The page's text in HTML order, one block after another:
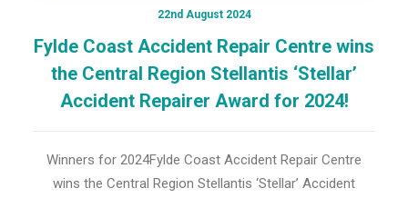
22nd August 2024
Fylde Coast Accident Repair Centre wins
the Central Region Stellantis ‘Stellar’
Accident Repairer Award for 2024!
Winners for 2024Fylde Coast Accident Repair Centre
wins the Central Region Stellantis ‘Stellar’ Accident